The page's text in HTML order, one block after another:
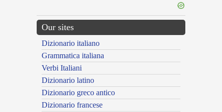
Our sites
Dizionario italiano
Grammatica italiana
Verbi Italiani
Dizionario latino
Dizionario greco antico
Dizionario francese